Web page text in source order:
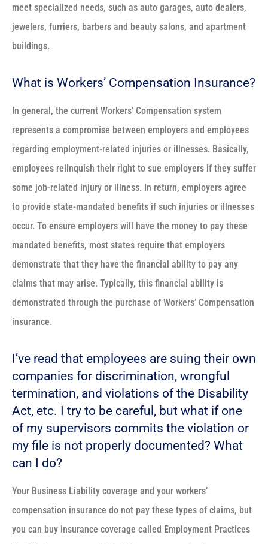
meet specialized needs, such as auto garages, auto dealers,
jewelers, furriers, barbers and beauty salons, and apartment
buildings.
What is Workers’ Compensation Insurance?
In general, the current Workers’ Compensation system
represents a compromise between employers and employees
regarding employment-related injuries or illnesses. Basically,
employees relinquish their right to sue employers if they suffer
some job-related injury or illness. In return, employers agree
to provide state-mandated benefits if such injuries or illnesses
occur. To ensure employers will have the money to pay these
mandated benefits, most states require that employers
demonstrate that they have the financial ability to pay any
claims that may arise. Typically, this financial ability is
demonstrated through the purchase of Workers’ Compensation
insurance.
I’ve read that employees are suing their own
companies for discrimination, wrongful
termination, and violations of the Disability
Act, etc. I try to be careful, but what if one
of my supervisors commits the violation or
my file is not properly documented? What
can I do?
Your Business Liability coverage and your workers’
compensation insurance do not pay these types of claims, but
you can buy insurance coverage called Employment Practices